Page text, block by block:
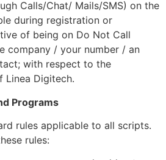
Calls/Chat/ Mails/SMS) on the
during registration or
of being on Do Not Call
company / your number / an
with respect to the
Linea Digitech.
Programs
rules applicable to all scripts.
rules: